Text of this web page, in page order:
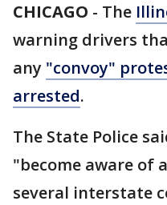
CHICAGO - The
warning drivers
any "convoy"
arrested.
The State Police
"become aware of
several interstate